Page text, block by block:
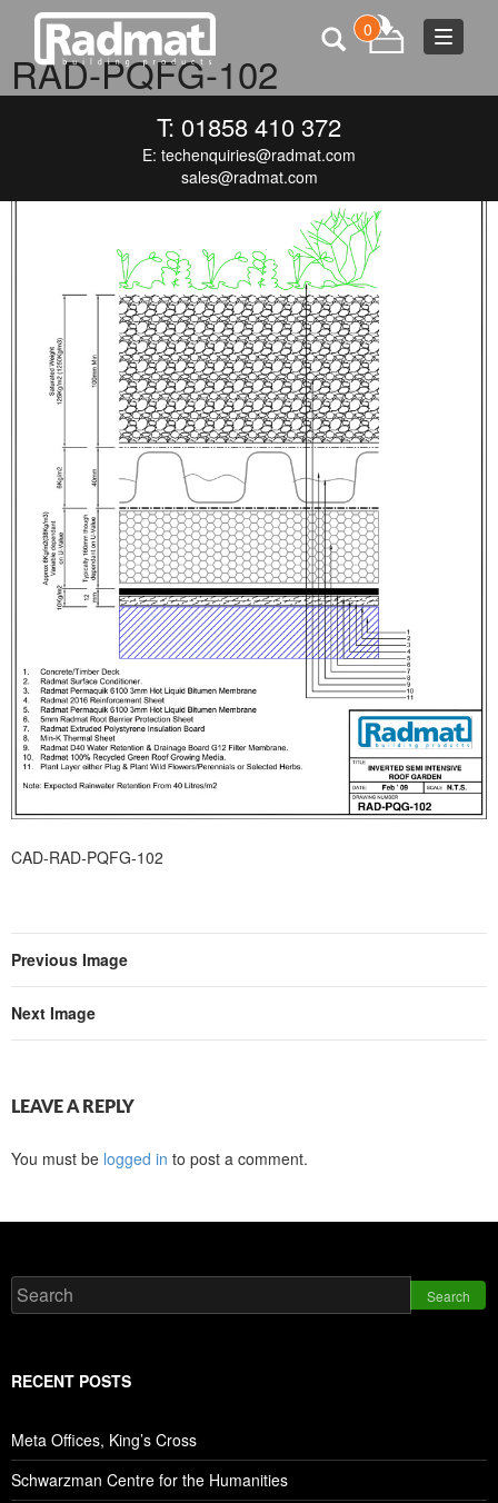
Toggle
0
T: 01858 410 372
E: techenquiries@radmat.com
sales@radmat.com
RAD-PQFG-102
SEPTEMBER 9, 2016
CAD-RAD-PQFG-102
Previous Image
Next Image
LEAVE A REPLY
You must be logged in to post a comment.
Search
RECENT POSTS
Meta Offices, King’s Cross
Schwarzman Centre for the Humanities